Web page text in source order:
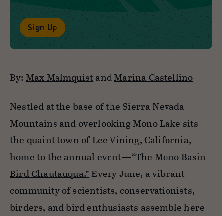
Sign Up
By: Max MalmquistandMarina Castellino
Nestled at the base of the Sierra Nevada
Mountains and overlooking Mono Lake sits
the quaint town of Lee Vining, California,
home to the annual event—“The Mono Basin
Bird Chautauqua.” Every June, a vibrant
community of scientists, conservationists,
birders, and bird enthusiasts assemble here